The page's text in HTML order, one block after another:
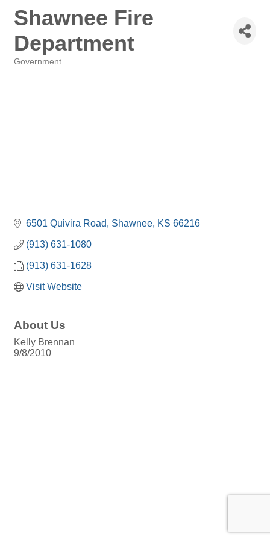
Shawnee Fire
Department
Government
6501 Quivira Road Shawnee KS 66216
(913) 631-1080
(913) 631-1628
Visit Website
About Us
Kelly Brennan
9/8/2010